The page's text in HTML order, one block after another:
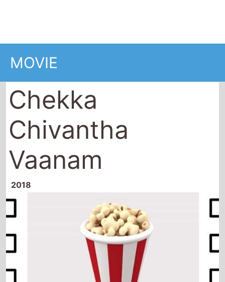
MOVIE
Chekka
Chivantha
Vaanam
2018